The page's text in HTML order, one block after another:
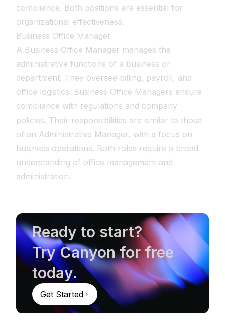
compliance. Both positions are essential for
organizational effectiveness.
Business Office Manager
A Business Office Manager manages the
administrative functions of a business or
department. They oversee billing, payroll, and
office logistics. Business Office Managers ensure
compliance with regulations and company
policies. Their responsibilities are similar to those
of an Administrative Manager, with a focus on
business operations. Both roles require a broad
understanding of office management and
administration.
Ready to start?
Try Canyon for free
today.
Get Started